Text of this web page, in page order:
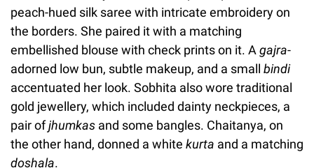
peach-hued silk saree with intricate embroidery on
the borders. She paired it with a matching
embellished blouse with check prints on it. A gajra-
adorned low bun, subtle makeup, and a small bindi
accentuated her look. Sobhita also wore traditional
gold jewellery, which included dainty neckpieces, a
pair ofjhumkas and some bangles. Chaitanya, on
the other hand, donned a white kurta and a matching
doshala.